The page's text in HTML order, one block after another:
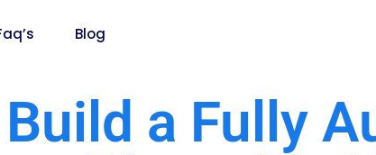
Blog
a Fully